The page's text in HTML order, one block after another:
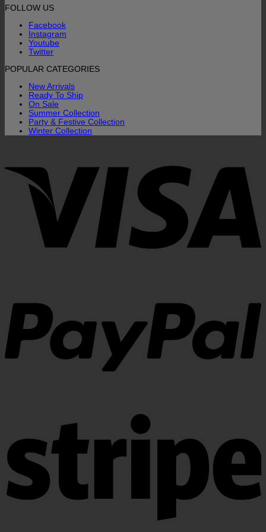
FOLLOW US
Facebook
Instagram
Youtube
Twitter
POPULAR CATEGORIES
New Arrivals
Ready To Ship
On Sale
Summer Collection
Party & Festive Collection
Winter Collection